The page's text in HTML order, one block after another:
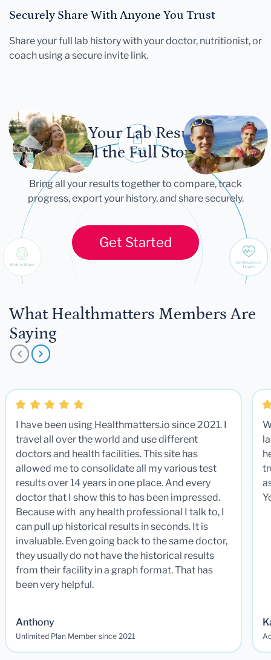
Securely Share With Anyone You Trust
Share your full lab history with your doctor, nutritionist, or
coach using a secure invite link.
Let Your Lab Results
Tell the Full Story
Bring all your results together to compare, track
progress, export your history, and share securely.
Get Started
What Healthmatters Members Are
Saying
I have been using Healthmatters.io since 2021. I
travel all over the world and use different
doctors and health facilities. This site has
allowed me to consolidate all my various test
results over 14 years in one place. And every
doctor that I show this to has been impressed.
Because with any health professional I talk to, I
can pull up historical results in seconds. It is
invaluable. Even going back to the same doctor,
they usually do not have the historical results
from their facility in a graph format. That has
been very helpful.
Anthony
Unlimited Plan Member since 2021